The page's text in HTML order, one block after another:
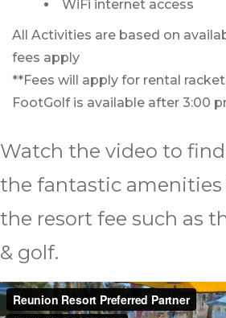
WiFi internet access
All Activities are based on
fees apply
**Fees will apply for rental
FootGolf is available after 3:00
Watch the video to
the fantastic
the resort fee such as
& golf.